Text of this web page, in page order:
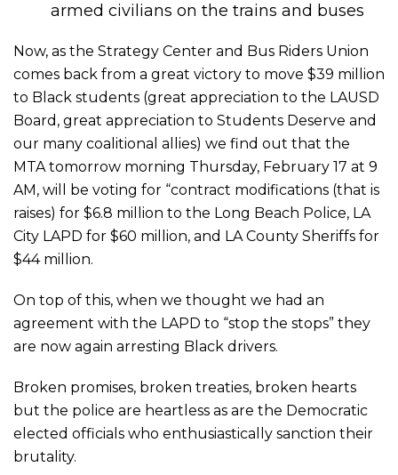
armed civilians on the trains and buses
Now, as the Strategy Center and Bus Riders Union
comes back from a great victory to move $39 million
to Black students (great appreciation to the LAUSD
Board, great appreciation to Students Deserve and
our many coalitional allies) we find out that the
MTA tomorrow morning Thursday, February 17 at 9
AM, will be voting for “contract modifications (that is
raises) for $6.8 million to the Long Beach Police, LA
City LAPD for $60 million, and LA County Sheriffs for
$44 million.
On top of this, when we thought we had an
agreement with the LAPD to “stop the stops” they
are now again arresting Black drivers.
Broken promises, broken treaties, broken hearts
but the police are heartless as are the Democratic
elected officials who enthusiastically sanction their
brutality.